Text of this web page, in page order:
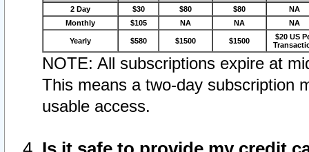
2 Day $30 $80 $80
NA
Monthly
$105 NA NA NA
Yearly $580 $1500 $1500
$20 US
NOTE: All subscriptions expire at
This means a two-day subscription
usable access.